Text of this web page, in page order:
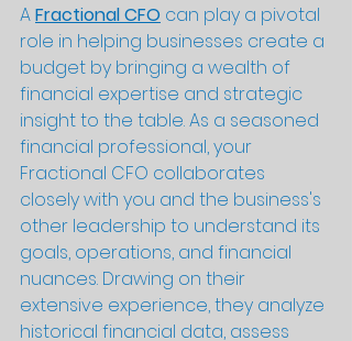
A Fractional CFO can play a pivotal
role in helping businesses create a
budget by bringing a wealth of
financial expertise and strategic
insight to the table. As a seasoned
financial professional, your
Fractional CFO collaborates
closely with you and the business's
other leadership to understand its
goals, operations, and financial
nuances. Drawing on their
extensive experience, they analyze
historical financial data, assess